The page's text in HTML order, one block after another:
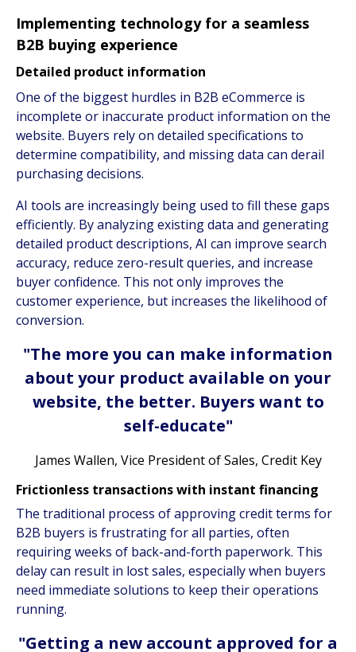
Implementing technology for a seamless
B2B buying experience
Detailed product information
One of the biggest hurdles in B2B eCommerce is
incomplete or inaccurate product information on the
website. Buyers rely on detailed specifications to
determine compatibility, and missing data can derail
purchasing decisions.
AI tools are increasingly being used to fill these gaps
efficiently. By analyzing existing data and generating
detailed product descriptions, AI can improve search
accuracy, reduce zero-result queries, and increase
buyer confidence. This not only improves the
customer experience, but increases the likelihood of
conversion.
"The more you can make information
about your product available on your
website, the better. Buyers want to
self-educate"
James Wallen, Vice President of Sales, Credit Key
Frictionless transactions with instant financing
The traditional process of approving credit terms for
B2B buyers is frustrating for all parties, often
requiring weeks of back-and-forth paperwork. This
delay can result in lost sales, especially when buyers
need immediate solutions to keep their operations
running.
"Getting a new account approved for a